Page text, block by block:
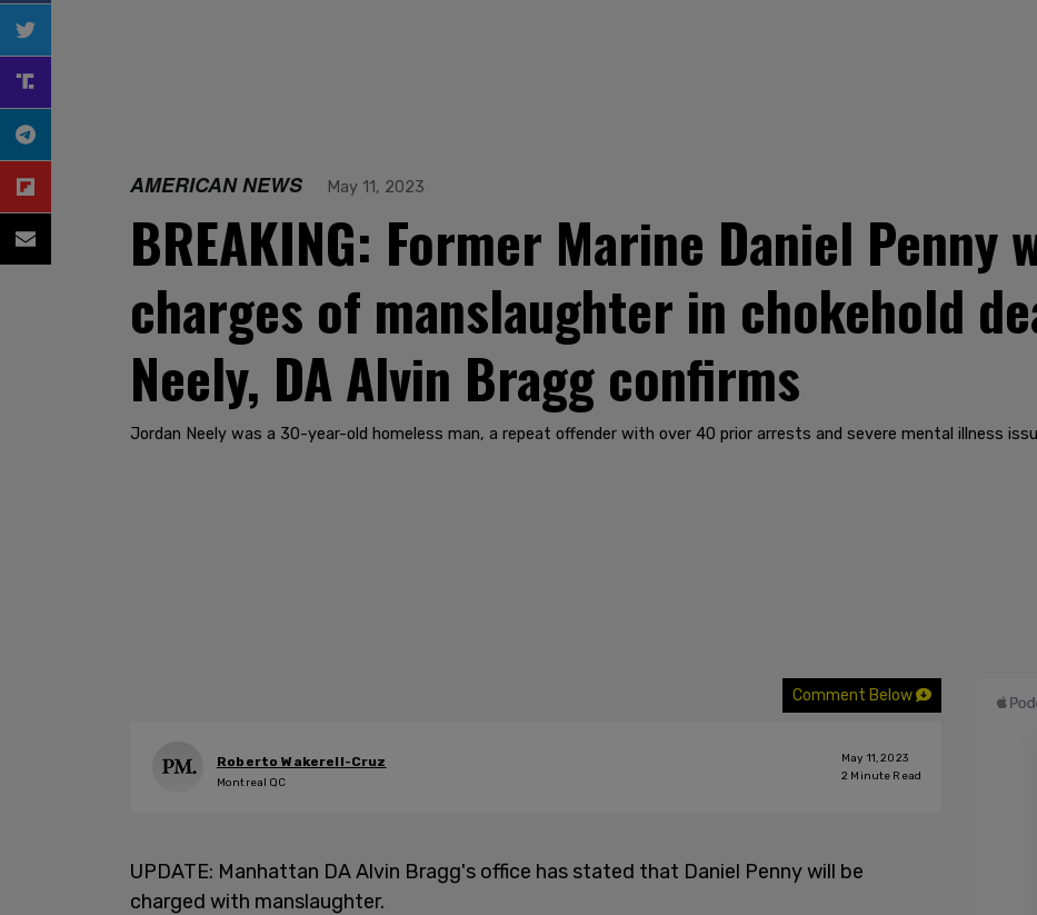
AMERICAN NEWS May 11, 2023
BREAKING: Former Marine Daniel Penny
charges of manslaughter in chokehold
Neely, DA Alvin Bragg confirms
Jordan Neely was a 30-year-old homeless man, a repeat offender with over 40 prior arrests and severe mental illness
Comment Below
Roberto Wakerell-Cruz
Montreal QC
May 11, 2023
2 Minute Read
UPDATE: Manhattan DA Alvin Bragg's office has stated that Daniel Penny will be
charged with manslaughter.